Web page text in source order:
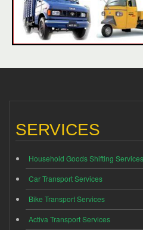
SERVICES
Household Goods Shifting Services
Car Transport Services
Bike Transport Services
Activa Transport Services